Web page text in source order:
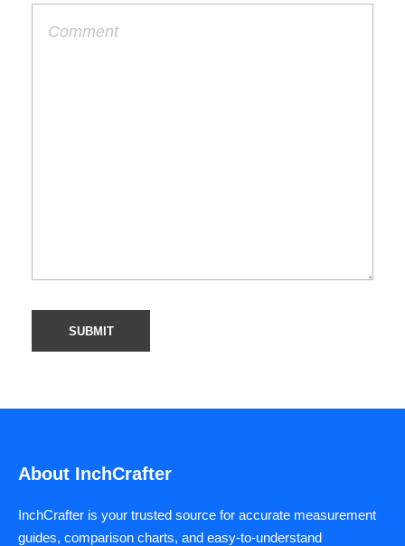
About InchCrafter
InchCrafter is your trusted source for accurate measurement
guides, comparison charts, and easy-to-understand